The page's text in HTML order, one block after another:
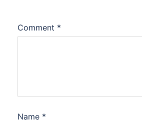
Comment *
Name *